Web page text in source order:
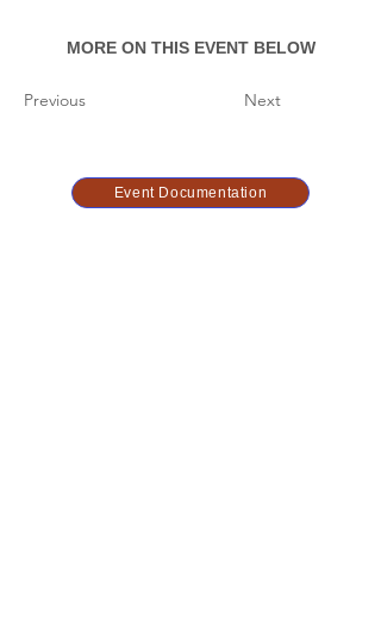
MORE ON THIS EVENT BELOW
Previous Next
Event Documentation